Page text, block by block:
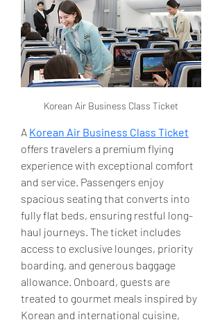
Korean Air Business Class Ticket
A Korean Air Business Class Ticket
offers travelers a premium flying
experience with exceptional comfort
and service. Passengers enjoy
spacious seating that converts into
fully flat beds, ensuring restful long-
haul journeys. The ticket includes
access to exclusive lounges, priority
boarding, and generous baggage
allowance. Onboard, guests are
treated to gourmet meals inspired by
Korean and international cuisine,